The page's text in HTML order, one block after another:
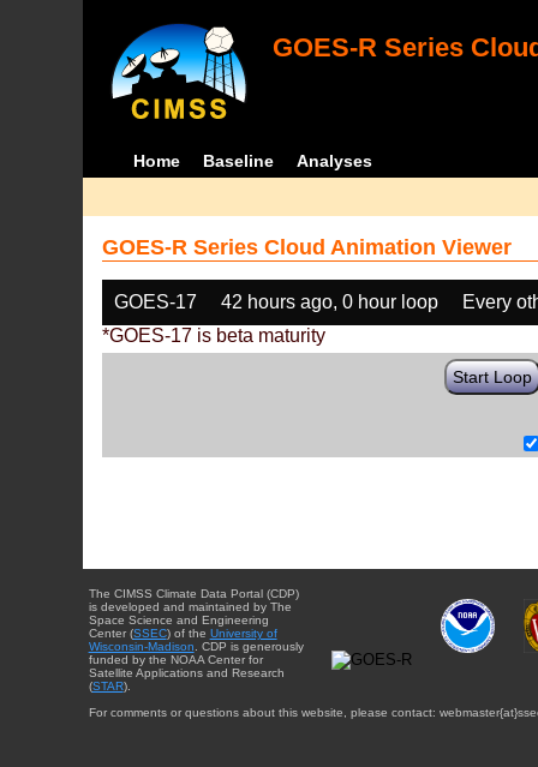
GOES-R Series
Home Baseline Analyses
GOES-R Series Cloud Animation Viewer
GOES-17 42 hours ago, 0 hour loop
Every
*GOES-17 is beta maturity
Start Loop
The CIMSS Climate Data Portal (CDP)
is developed and maintained by The
Space Science and Engineering
Center (SSEC) of the University of
Wisconsin-Madison . CDP is generously
funded by the NOAA Center for
Satellite Applications and Research
(STAR).
For comments or questions about this website, please contact: